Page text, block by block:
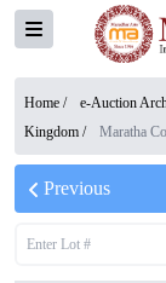
Home / e-Auction
Kingdom / Maratha
Previous